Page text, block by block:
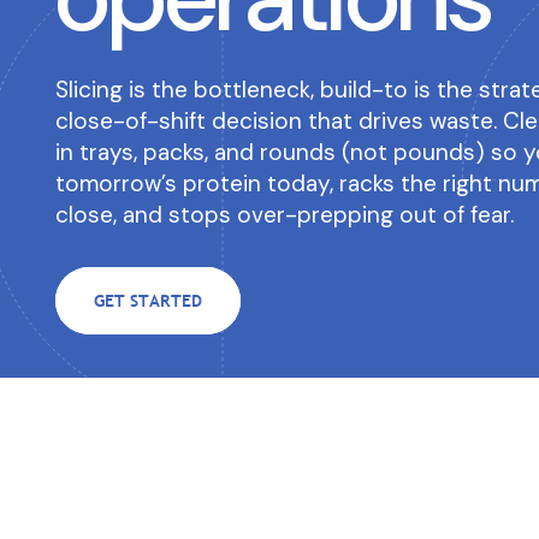
successful.
Venues & Institutions
Forecasting built for event-driven
operations.
Get instant clarity on
revenue items with zero
Toast POS
Easy integration built
users.
Subscribe to the
Newsletter
Have a question?
know!
Slicing is the bottleneck, build-to is the
close-of-shift decision that drives waste.
in trays, packs, and rounds (not pounds) so
tomorrow’s protein today, racks the right
close, and stops over-prepping out of fear.
GET STARTED